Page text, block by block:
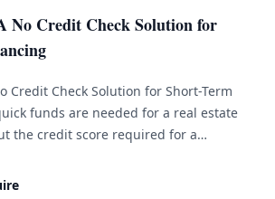
No Credit Check Solution for
Credit Check Solution for Short-Term
funds are needed for a real estate
the credit score required for a
are meant to provide temporary